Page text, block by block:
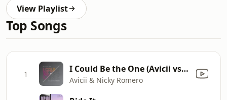
View Playlist
Top Songs
1 I Could Be the One (Avicii vs. Nicky Romero) [Nicktim Radio Edit]
Avicii & Nicky Romero